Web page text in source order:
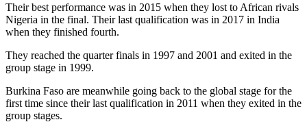
Their best performance was in 2015 when they lost to African rivals
Nigeria in the final. Their last qualification was in 2017 in India
when they finished fourth.
They reached the quarter finals in 1997 and 2001 and exited in the
group stage in 1999.
Burkina Faso are meanwhile going back to the global stage for the
first time since their last qualification in 2011 when they exited in the
group stages.